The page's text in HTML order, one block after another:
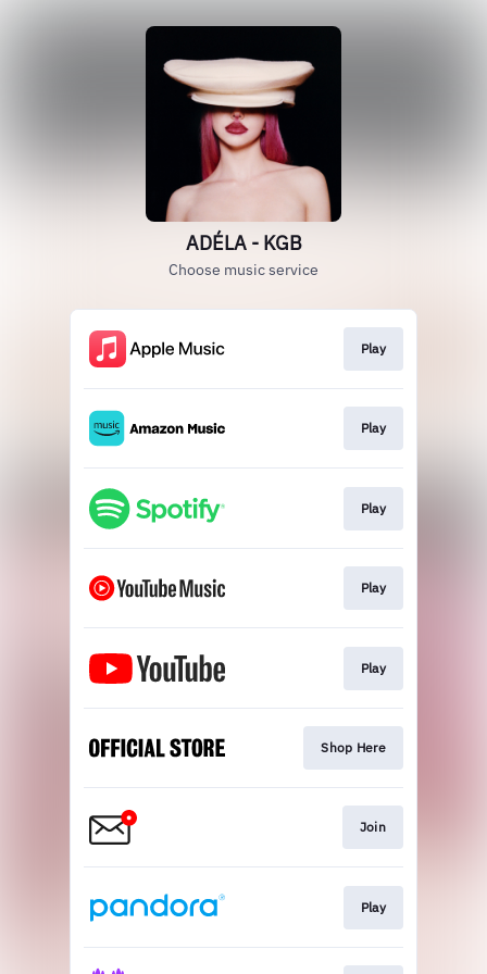
ADÉLA - KGB
Choose music service
Play
Play
Play
Play
Play
Shop Here
Join
Play